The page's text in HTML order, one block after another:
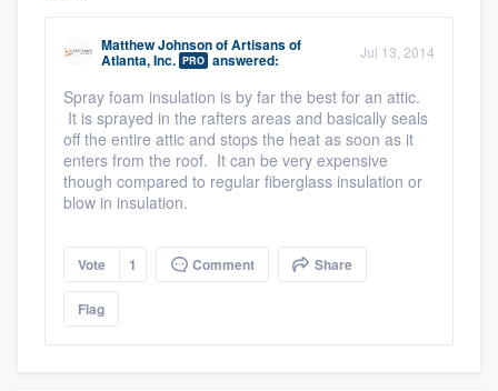
Matthew JohnsonofArtisans of
Atlanta, Inc. PRO answered: Jul 13, 2014
Spray foam insulation is by far the best for an attic.
It is sprayed in the rafters areas and basically seals
off the entire attic and stops the heat as soon as it
enters from the roof. It can be very expensive
though compared to regular fiberglass insulation or
blow in insulation.
Vote 1 Comment Share
Flag